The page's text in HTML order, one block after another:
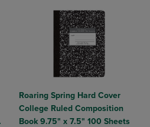
Roaring Spring Hard Cover
College Ruled Composition
Book 9.75" x 7.5" 100 Sheets